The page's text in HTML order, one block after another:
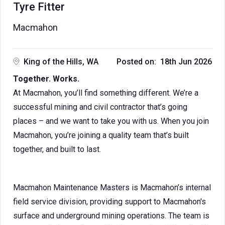
Tyre Fitter
Macmahon
King of the Hills, WA
Posted on: 18th Jun 2026
Together. Works.
At Macmahon, you’ll find something different. We’re a
successful mining and civil contractor that’s going
places – and we want to take you with us. When you join
Macmahon, you’re joining a quality team that’s built
together, and built to last.
Macmahon Maintenance Masters is Macmahon’s internal
field service division, providing support to Macmahon's
surface and underground mining operations. The team is